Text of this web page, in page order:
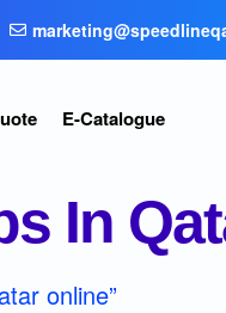
E-Catalogue
In
online”